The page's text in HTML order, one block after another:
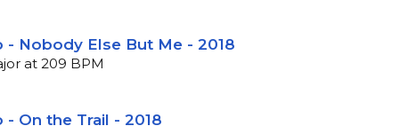
- Nobody Else But Me - 2018
at 209 BPM
- On the Trail - 2018